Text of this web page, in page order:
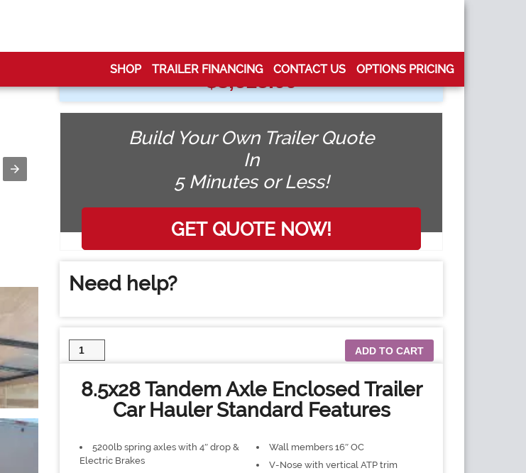
SHOP TRAILER FINANCING CONTACT US OPTIONS PRICING
Car Hauler
$8,615.00
Build Your Own Trailer Quote
In
5 Minutes or Less!
Need help?
8.5x28
Tandem
Enclosed
Trailer
ADD TO CART
8.5x28 Tandem Axle Enclosed Trailer
Car Hauler Standard Features
5200lb spring axles with 4″ drop &
Electric Brakes
Wall members 16″ OC
V-Nose with vertical ATP trim